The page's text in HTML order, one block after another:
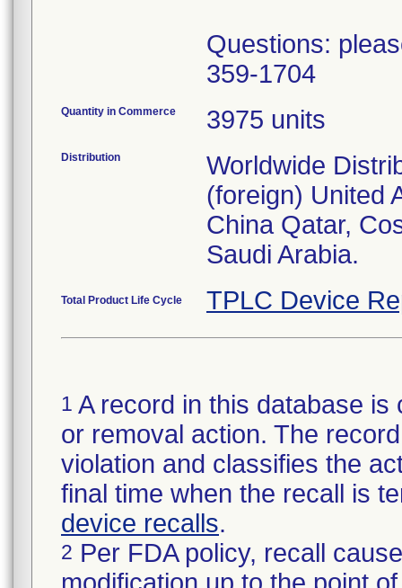
Questions:
359-1704
Quantity in Commerce 3975 units
Distribution
Worldwide
(foreign) United
China Qatar,
Saudi Arabia.
Total Product Life Cycle TPLC Device
1 A record in this database
or removal action. The
violation and classifies the
final time when the recall is
device recalls.
2 Per FDA policy, recall